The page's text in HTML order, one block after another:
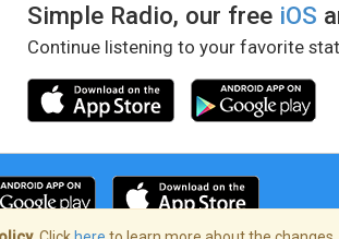
Simple Radio, our free iOS
Continue listening to your favorite